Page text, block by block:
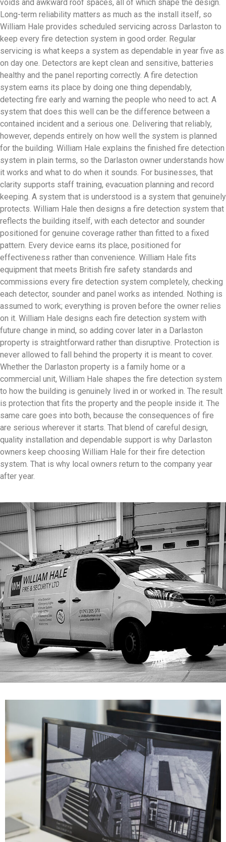
voids and awkward roof spaces, all of which shape the design.
Long-term reliability matters as much as the install itself, so
William Hale provides scheduled servicing across Darlaston to
keep every fire detection system in good order. Regular
servicing is what keeps a system as dependable in year five as
on day one. Detectors are kept clean and sensitive, batteries
healthy and the panel reporting correctly. A fire detection
system earns its place by doing one thing dependably,
detecting fire early and warning the people who need to act. A
system that does this well can be the difference between a
contained incident and a serious one. Delivering that reliably,
however, depends entirely on how well the system is planned
for the building. William Hale explains the finished fire detection
system in plain terms, so the Darlaston owner understands how
it works and what to do when it sounds. For businesses, that
clarity supports staff training, evacuation planning and record
keeping. A system that is understood is a system that genuinely
protects. William Hale then designs a fire detection system that
reflects the building itself, with each detector and sounder
positioned for genuine coverage rather than fitted to a fixed
pattern. Every device earns its place, positioned for
effectiveness rather than convenience. William Hale fits
equipment that meets British fire safety standards and
commissions every fire detection system completely, checking
each detector, sounder and panel works as intended. Nothing is
assumed to work; everything is proven before the owner relies
on it. William Hale designs each fire detection system with
future change in mind, so adding cover later in a Darlaston
property is straightforward rather than disruptive. Protection is
never allowed to fall behind the property it is meant to cover.
Whether the Darlaston property is a family home or a
commercial unit, William Hale shapes the fire detection system
to how the building is genuinely lived in or worked in. The result
is protection that fits the property and the people inside it. The
same care goes into both, because the consequences of fire
are serious wherever it starts. That blend of careful design,
quality installation and dependable support is why Darlaston
owners keep choosing William Hale for their fire detection
system. That is why local owners return to the company year
after year.